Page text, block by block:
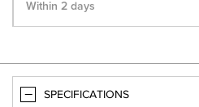
Within 2 days
SPECIFICATIONS